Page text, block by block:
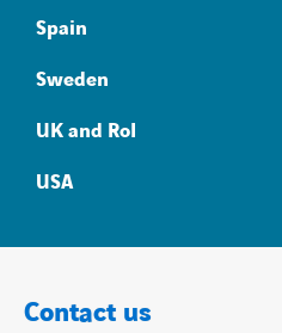
Spain
Sweden
UK and RoI
USA
Contact us